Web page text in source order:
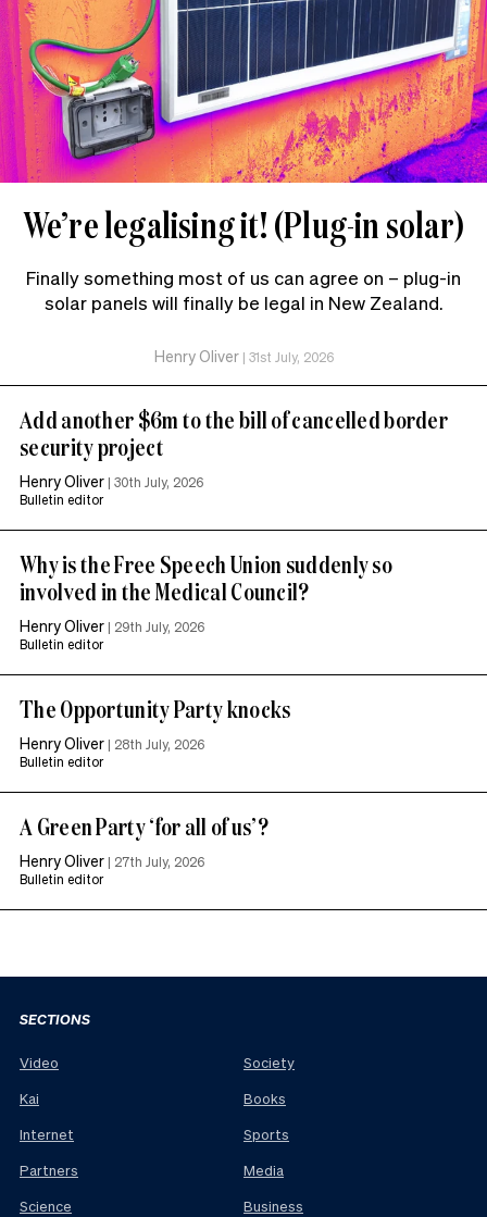
We’re legalising it! (Plug-in solar)
Finally something most of us can agree on – plug-in
solar panels will finally be legal in New Zealand.
Henry Oliver| 31st July, 2026
Add another $6m to the bill of cancelled border
security project
Henry Oliver | 30th July, 2026
Bulletin editor
Why is the Free Speech Union suddenly so
involved in the Medical Council?
Henry Oliver | 29th July, 2026
Bulletin editor
The Opportunity Party knocks
Henry Oliver | 28th July, 2026
Bulletin editor
A Green Party ‘for all of us’?
Henry Oliver | 27th July, 2026
Bulletin editor
SECTIONS
Video
Kai
Internet
Partners
Science
Society
Books
Sports
Media
Business